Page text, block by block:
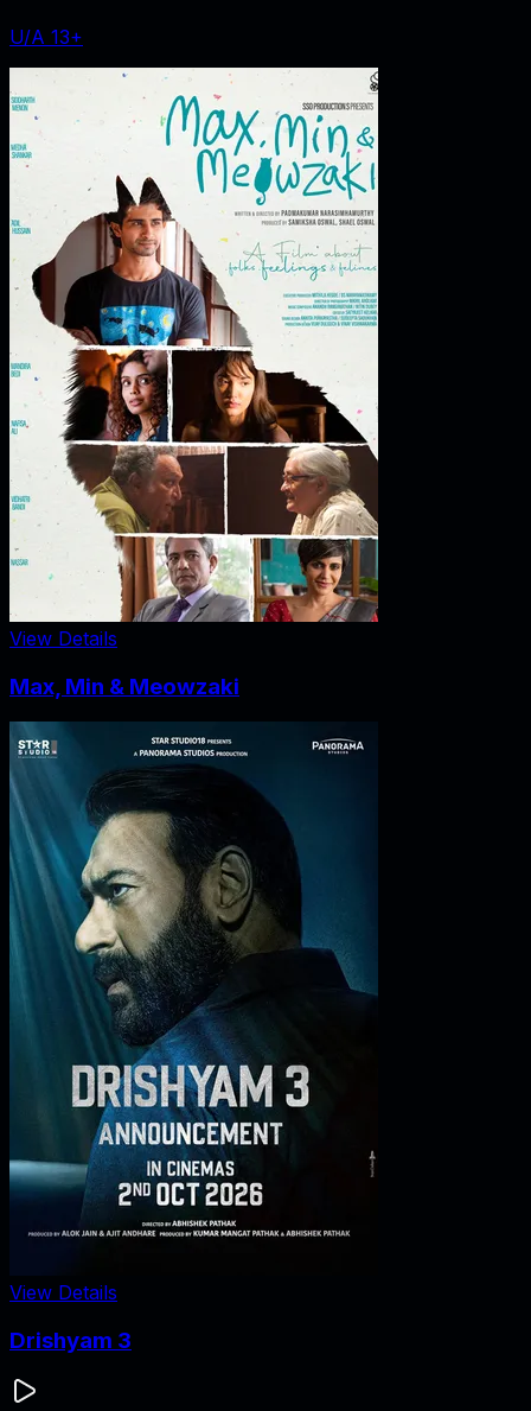
U/A 13+
View Details
Max, Min & Meowzaki
View Details
Drishyam 3